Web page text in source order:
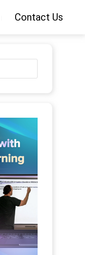
Contact Us